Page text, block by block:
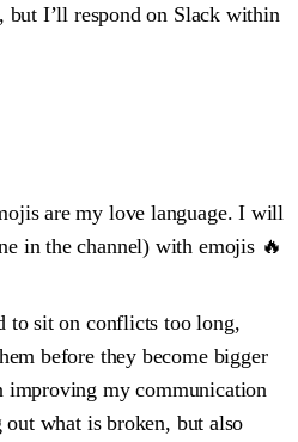
but I’ll respond on Slack within
are my love language. I will
in the channel) with emojis 🔥
to sit on conflicts too long,
before they become bigger
improving my communication
what is broken, but also